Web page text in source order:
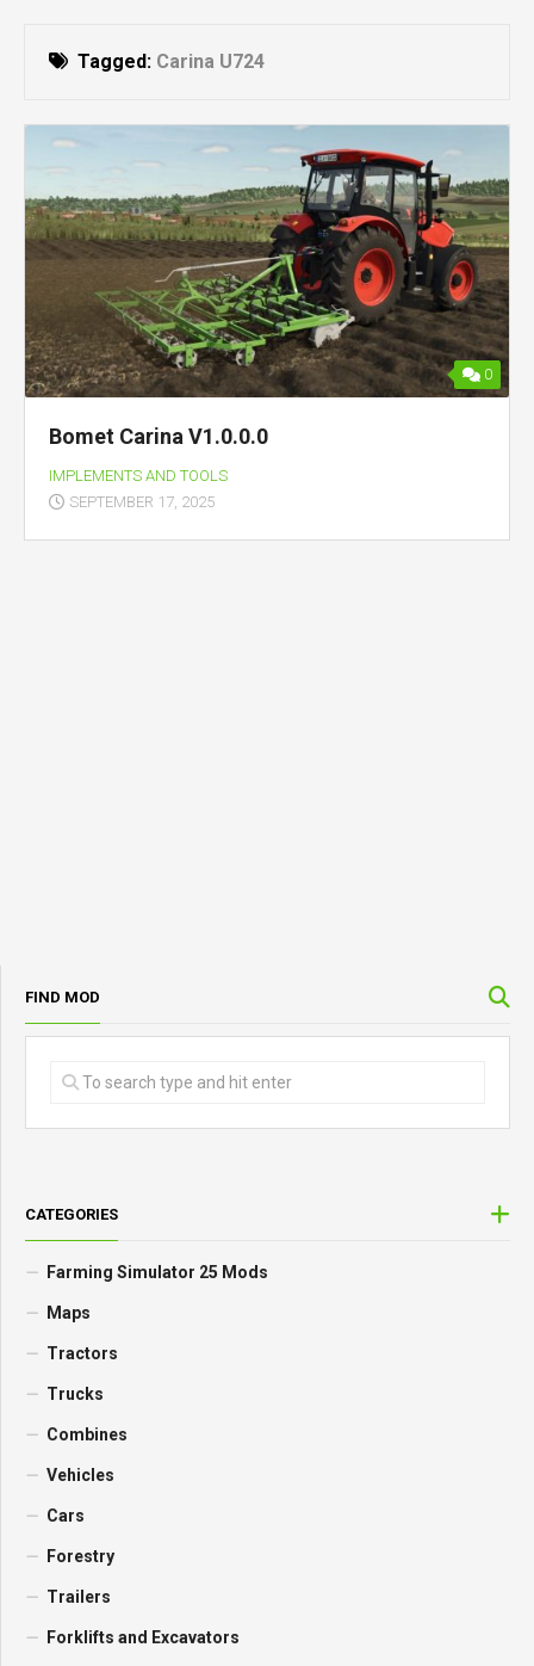
Tagged: Carina U724
0
Bomet Carina V1.0.0.0
IMPLEMENTS AND TOOLS
SEPTEMBER 17, 2025
FIND MOD
CATEGORIES
Farming Simulator 25 Mods
Maps
Tractors
Trucks
Combines
Vehicles
Cars
Forestry
Trailers
Forklifts and Excavators